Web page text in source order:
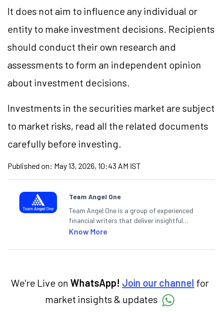
It does not aim to influence any individual or
entity to make investment decisions. Recipients
should conduct their own research and
assessments to form an independent opinion
about investment decisions.
Investments in the securities market are subject
to market risks, read all the related documents
carefully before investing.
Published on: May 13, 2026, 10:43 AM IST
Team Angel One
Team Angel One is a group of experienced
financial writers that deliver insightful
articles on the stock market, IPO, economy,
categories.
Know More
We're Live on WhatsApp! Join our channel for
market insights & updates